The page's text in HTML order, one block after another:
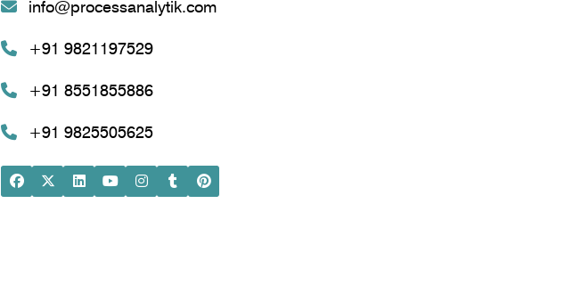
info@processanalytik.com
+91 9821197529
+91 8551855886
+91 9825505625